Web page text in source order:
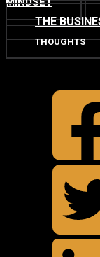
THE
THOUGHTS
TOP